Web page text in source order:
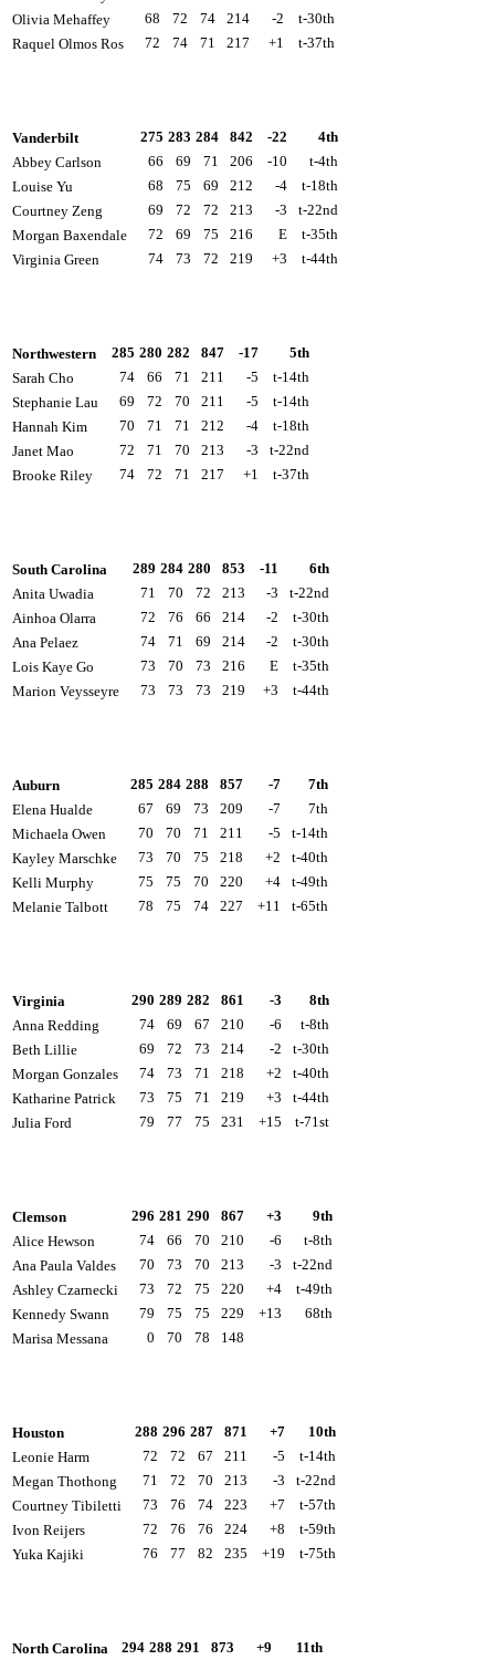
Olivia Mehaffey
68 72 74 214 -2
t-30th
Raquel Olmos Ros
72 74 71 217 +1 t-37th
Vanderbilt 275 283 284 842 -22
4th
Abbey Carlson
66 69 71 206 -10
t-4th
Louise Yu
68 75 69 212 -4
t-18th
Courtney Zeng
69 72 72 213 -3
t-22nd
Morgan Baxendale
72 69 75 216 E
t-35th
Virginia Green
74 73 72 219 +3 t-44th
Northwestern 285 280 282 847 -17
5th
Sarah Cho
74 66 71 211 -5
t-14th
Stephanie Lau
69 72 70 211 -5
t-14th
Hannah Kim
70 71 71 212 -4
t-18th
Janet Mao
72 71 70 213 -3
t-22nd
Brooke Riley
74 72 71 217 +1 t-37th
South Carolina 289 284 280 853 -11
6th
Anita Uwadia
71 70 72 213 -3
t-22nd
Ainhoa Olarra
72 76 66 214 -2
t-30th
Ana Pelaez
74 71 69 214 -2
t-30th
Lois Kaye Go
73 70 73 216 E
t-35th
Marion Veysseyre
73 73 73 219 +3 t-44th
Auburn 285 284 288 857 -7
7th
Elena Hualde
67 69 73 209 -7
7th
Michaela Owen
70 70 71 211 -5
t-14th
Kayley Marschke
73 70 75 218 +2
t-40th
Kelli Murphy
75 75 70 220 +4
t-49th
Melanie Talbott
78 75 74 227 +11 t-65th
Virginia 290 289 282 861 -3
8th
Anna Redding
74 69 67 210 -6
t-8th
Beth Lillie
69 72 73 214 -2
t-30th
Morgan Gonzales
74 73 71 218 +2
t-40th
Katharine Patrick
73 75 71 219 +3
t-44th
Julia Ford
79 77 75 231 +15 t-71st
Clemson 296 281 290 867 +3
9th
Alice Hewson
74 66 70 210 -6
t-8th
Ana Paula Valdes
70 73 70 213 -3
t-22nd
Ashley Czarnecki
73 72 75 220 +4
t-49th
Kennedy Swann
79 75 75 229 +13
68th
Marisa Messana
0 70 78 148
Houston 288 296 287 871 +7
10th
Leonie Harm
72 72 67 211 -5
t-14th
Megan Thothong
71 72 70 213 -3
t-22nd
Courtney Tibiletti
73 76 74 223 +7
t-57th
Ivon Reijers
72 76 76 224 +8
t-59th
Yuka Kajiki
76 77 82 235 +19 t-75th
North Carolina 294 288 291 873 +9
11th